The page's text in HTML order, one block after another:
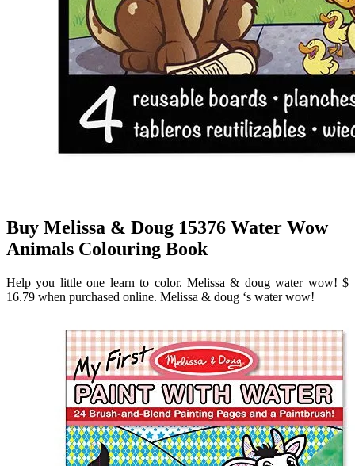
Buy Melissa & Doug 15376 Water Wow
Animals Colouring Book
Help you little one learn to color. Melissa & doug water wow! $
16.79 when purchased online. Melissa & doug ‘s water wow!